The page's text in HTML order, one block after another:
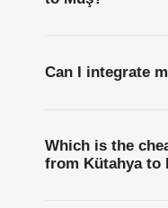
Can I integrate
Which is the
from Kütahya to